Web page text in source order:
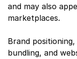
and may also
marketplaces.
Brand
bundling, and